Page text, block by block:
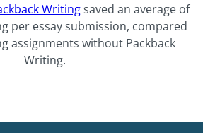
Writingsaved an average of
per essay submission, compared
assignments without Packback
Writing.